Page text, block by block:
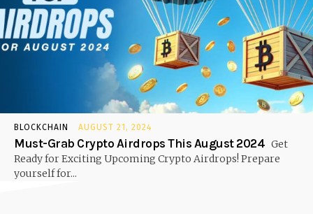
BLOCKCHAIN AUGUST 21, 2024
Must-Grab Crypto Airdrops This August 2024 Get
Ready for Exciting Upcoming Crypto Airdrops! Prepare
yourself for...